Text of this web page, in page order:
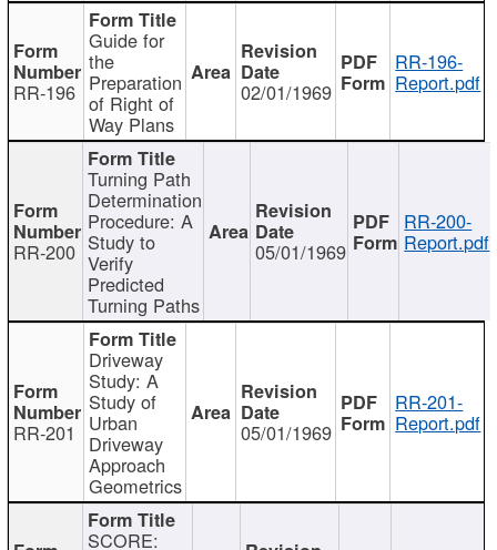
RR-196
Guide for
the
Preparation
of Right of
Way Plans
02/01/1969
RR-196-
Report.pdf
RR-200
Turning Path
Determination
Procedure: A
Study to
Verify
Predicted
Turning Paths
05/01/1969
RR-200-
Report.pdf
RR-201
Driveway
Study: A
Study of
Urban
Driveway
Approach
Geometrics
05/01/1969
RR-201-
Report.pdf
SCORE: